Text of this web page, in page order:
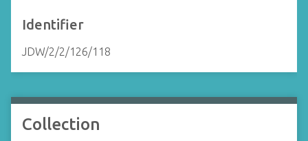
Identifier
JDW/2/2/126/118
Collection